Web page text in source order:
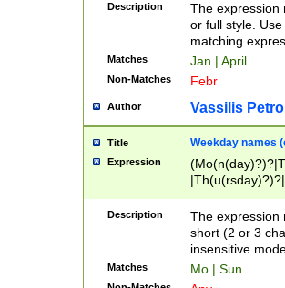
Description
The expression
or full style.
matching
Matches Jan | April
Non-Matches Febr
Author Vassilis
Title Weekday names
Expression
Description
The expression
short (2 or 3
insensitive
Matches Mo | Sun